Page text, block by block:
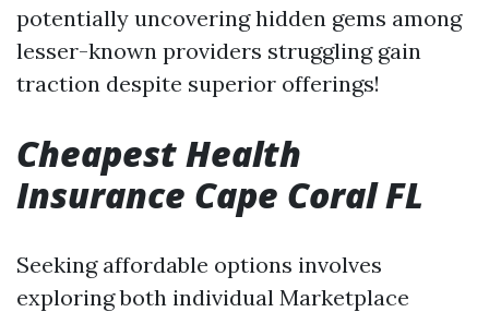
potentially uncovering hidden gems among
lesser-known providers struggling gain
traction despite superior offerings!
Cheapest Health
Insurance Cape Coral FL
Seeking affordable options involves
exploring both individual Marketplace